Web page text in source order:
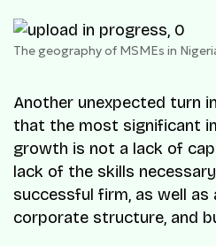
The geography of MSMEs in
Another unexpected turn
that the most significant
growth is not a lack of
lack of the skills
successful firm, as well as
corporate structure, and